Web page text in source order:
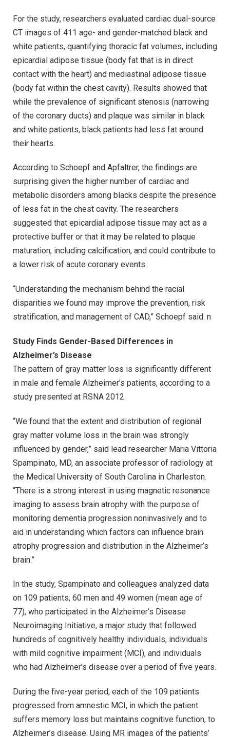
For the study, researchers evaluated cardiac dual-source
CT images of 411 age- and gender-matched black and
white patients, quantifying thoracic fat volumes, including
epicardial adipose tissue (body fat that is in direct
contact with the heart) and mediastinal adipose tissue
(body fat within the chest cavity). Results showed that
while the prevalence of significant stenosis (narrowing
of the coronary ducts) and plaque was similar in black
and white patients, black patients had less fat around
their hearts.
According to Schoepf and Apfaltrer, the findings are
surprising given the higher number of cardiac and
metabolic disorders among blacks despite the presence
of less fat in the chest cavity. The researchers
suggested that epicardial adipose tissue may act as a
protective buffer or that it may be related to plaque
maturation, including calcification, and could contribute to
a lower risk of acute coronary events.
“Understanding the mechanism behind the racial
disparities we found may improve the prevention, risk
stratification, and management of CAD,” Schoepf said. n
Study Finds Gender-Based Differences in
Alzheimer’s Disease
The pattern of gray matter loss is significantly different
in male and female Alzheimer’s patients, according to a
study presented at RSNA 2012.
“We found that the extent and distribution of regional
gray matter volume loss in the brain was strongly
influenced by gender,” said lead researcher Maria Vittoria
Spampinato, MD, an associate professor of radiology at
the Medical University of South Carolina in Charleston.
“There is a strong interest in using magnetic resonance
imaging to assess brain atrophy with the purpose of
monitoring dementia progression noninvasively and to
aid in understanding which factors can influence brain
atrophy progression and distribution in the Alzheimer’s
brain.”
In the study, Spampinato and colleagues analyzed data
on 109 patients, 60 men and 49 women (mean age of
77), who participated in the Alzheimer’s Disease
Neuroimaging Initiative, a major study that followed
hundreds of cognitively healthy individuals, individuals
with mild cognitive impairment (MCI), and individuals
who had Alzheimer’s disease over a period of five years.
During the five-year period, each of the 109 patients
progressed from amnestic MCI, in which the patient
suffers memory loss but maintains cognitive function, to
Alzheimer’s disease. Using MR images of the patients’